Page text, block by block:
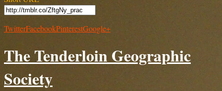
TwitterFacebookPinterestGoogle+
The Tenderloin Geographic
Society